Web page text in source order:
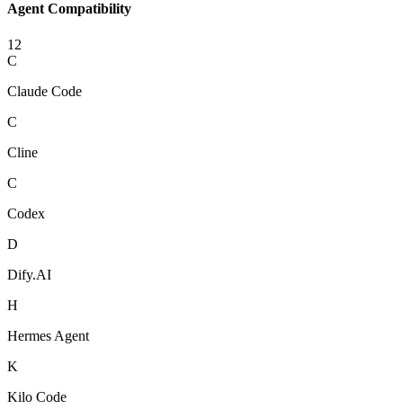
Agent Compatibility
12
C
Claude Code
C
Cline
C
Codex
D
Dify.AI
H
Hermes Agent
K
Kilo Code